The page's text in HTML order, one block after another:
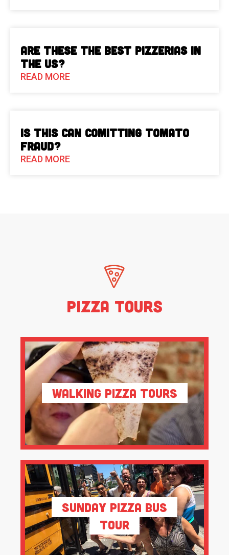
Are These The Best Pizzerias in
the US?
READ MORE
Is This Can Comitting Tomato
Fraud?
READ MORE
Pizza Tours
Walking Pizza Tours
Sunday Pizza Bus
Tour